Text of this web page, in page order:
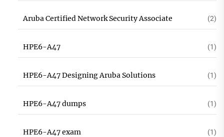
Aruba Certified Network Security Associate (2)
HPE6-A47 (1)
HPE6-A47 Designing Aruba Solutions (1)
HPE6-A47 dumps (1)
HPE6-A47 exam (1)